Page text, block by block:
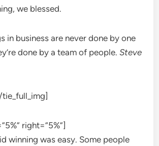
we blessed.
in business are never done by one
done by a team of people.Steve
tie_full_img]
right=”5%”]
winning was easy. Some people